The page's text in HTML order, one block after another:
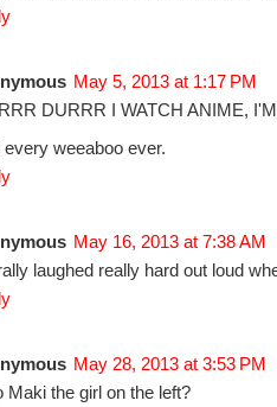
May 5, 2013 at 1:17 PM
DURRR I WATCH ANIME,
every weeaboo ever.
May 16, 2013 at 7:38 AM
laughed really hard out loud
May 28, 2013 at 3:53 PM
Maki the girl on the left?